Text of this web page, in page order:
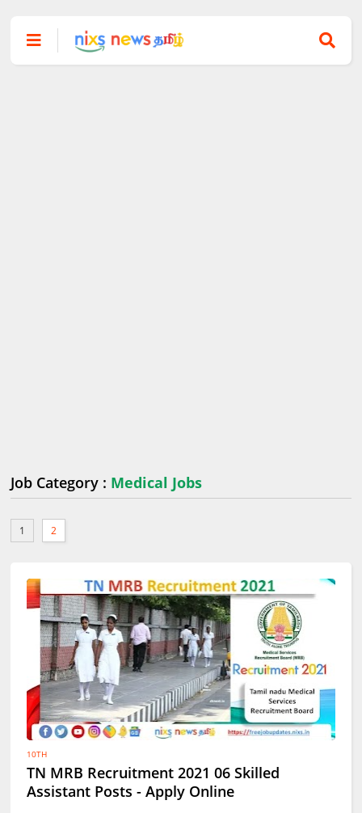
Job Category : Medical Jobs
1 2
10TH
TN MRB Recruitment 2021 06 Skilled
Assistant Posts - Apply Online